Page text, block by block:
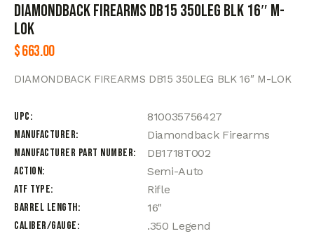
DIAMONDBACK FIREARMS DB15 350LEG BLK 16″ M-
LOK
$663.00
DIAMONDBACK FIREARMS DB15 350LEG BLK 16″ M-LOK
UPC
810035756427
Manufacturer
Diamondback Firearms
Manufacturer Part Number
DB1718T002
Action
Semi-Auto
ATF Type
Rifle
Barrel Length
16"
Caliber/Gauge
.350 Legend